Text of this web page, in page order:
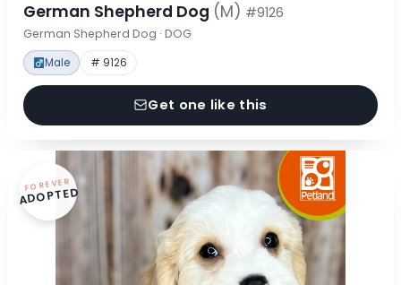
German Shepherd Dog (M) #9126
German Shepherd Dog · DOG
Male # 9126
Get one like this
FOREVER
ADOPTED